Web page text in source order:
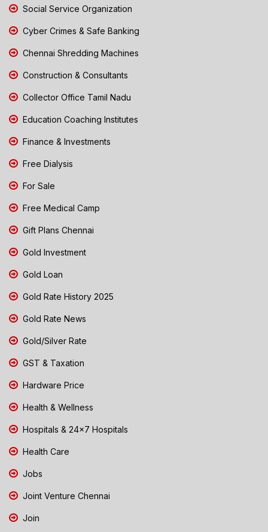
Social Service Organization
Cyber Crimes & Safe Banking
Chennai Shredding Machines
Construction & Consultants
Collector Office Tamil Nadu
Education Coaching Institutes
Finance & Investments
Free Dialysis
For Sale
Free Medical Camp
Gift Plans Chennai
Gold Investment
Gold Loan
Gold Rate History 2025
Gold Rate News
Gold/Silver Rate
GST & Taxation
Hardware Price
Health & Wellness
Hospitals & 24x7 Hospitals
Health Care
Jobs
Joint Venture Chennai
Join